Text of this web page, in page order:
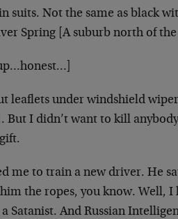
suits. Not the same as black
Spring [A suburb north of
leaflets under windshield
I didn’t want to kill
me to train a new driver. He
the ropes, you know. Well, I
Satanist. And Russian